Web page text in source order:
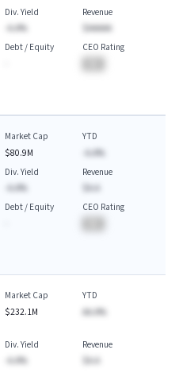
Div. Yield
-A.A%
Revenue
$AAAAA
Debt / Equity
CEO Rating
Market Cap
$80.9M
YTD
-A.A%
Div. Yield
-A.A%
Revenue
Debt / Equity
CEO Rating
Market Cap
$232.1M
YTD
AA.A%
Div. Yield
-A.A%
Revenue